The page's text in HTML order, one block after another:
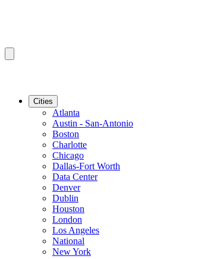
Cities
Atlanta
Austin - San-Antonio
Boston
Charlotte
Chicago
Dallas-Fort Worth
Data Center
Denver
Dublin
Houston
London
Los Angeles
National
New York